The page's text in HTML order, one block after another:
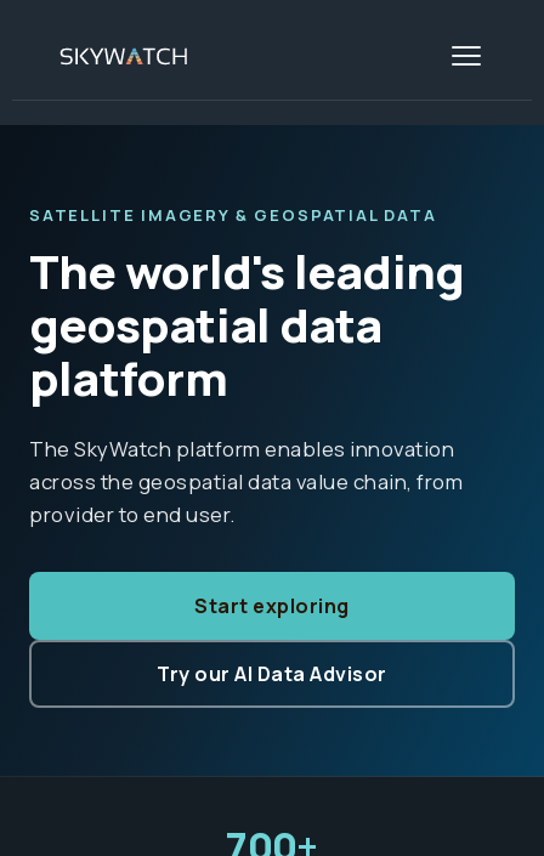
SATELLITE IMAGERY & GEOSPATIAL DATA
The world's leading
geospatial data
platform
The SkyWatch platform enables innovation
across the geospatial data value chain, from
provider to end user.
Start exploring
Try our AI Data Advisor